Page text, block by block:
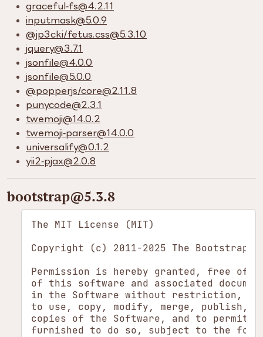
graceful-fs​@4.2.11
inputmask​@5.0.9
​@jp3cki/​fetus.css​@5.3.10
jquery​@3.7.1
jsonfile​@4.0.0
jsonfile​@5.0.0
​@popperjs/​core​@2.11.8
punycode​@2.3.1
twemoji​@14.0.2
twemoji-parser​@14.0.0
universalify​@0.1.2
yii2-pjax​@2.0.8
bootstrap​@5.3.8
The MIT License (MIT)
Copyright (c) 2011-2025 The Bootstrap
Permission is hereby granted, free of
of this software and associated
in the Software without restriction,
to use, copy, modify, merge, publish,
copies of the Software, and to permit
furnished to do so, subject to the